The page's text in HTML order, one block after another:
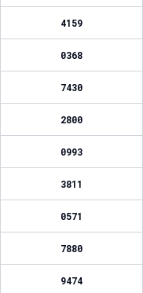
4159
0368
7430
2800
0993
3811
0571
7880
9474